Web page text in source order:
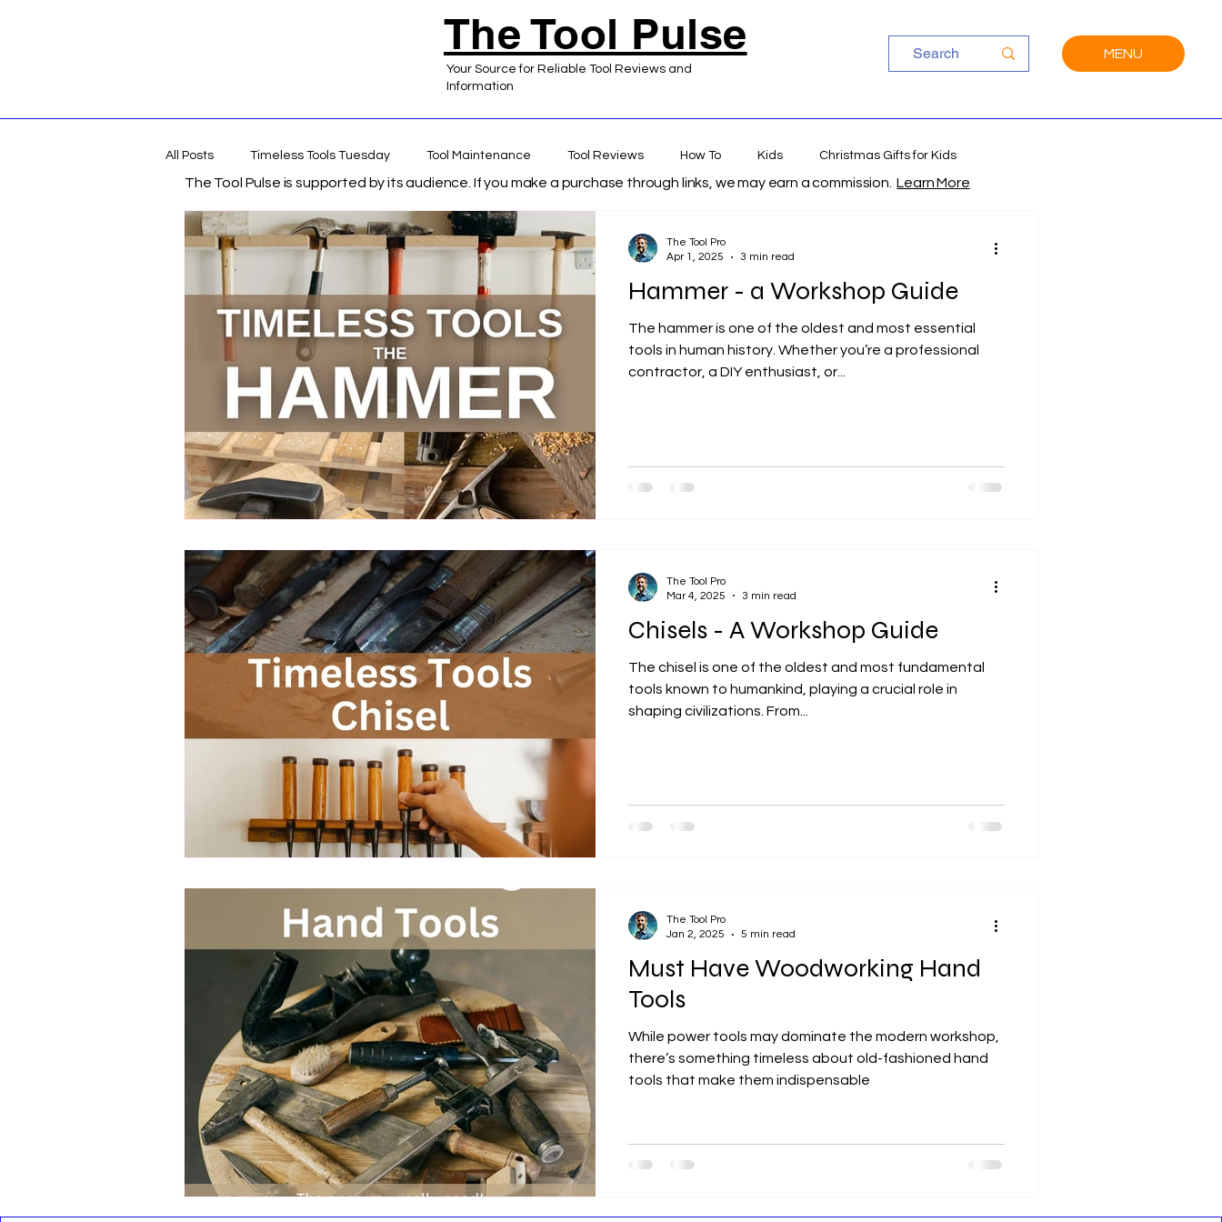
The Tool Pulse
Your Source for Reliable Tool Reviews and
Information
MENU
All Posts Timeless Tools Tuesday Tool Maintenance Tool Reviews How To Kids Christmas Gifts for Kids
Tools Gift Guides DIY & Home Improvement
Hammer - a Workshop Guide
The hammer is one of the oldest and most essential
tools in human history. Whether you’re a professional
contractor, a DIY enthusiast, or...
The Tool Pro
Apr 1, 2025
3 min read
Chisels - A Workshop Guide
The chisel is one of the oldest and most fundamental
tools known to humankind, playing a crucial role in
shaping civilizations. From...
The Tool Pro
Mar 4, 2025
3 min read
Must Have Woodworking Hand
Tools
While power tools may dominate the modern workshop,
there’s something timeless about old-fashioned hand
tools that make them indispensable
The Tool Pro
Jan 2, 2025
5 min read
The Tool Pulse is supported by its audience. If you make a purchase through links, we may earn a commission.Learn More